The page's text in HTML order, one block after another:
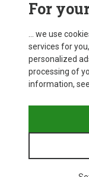
For
... we use
services for
personalized
processing of
information, see